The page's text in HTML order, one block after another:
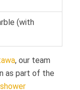
(with
, our team
as part of the